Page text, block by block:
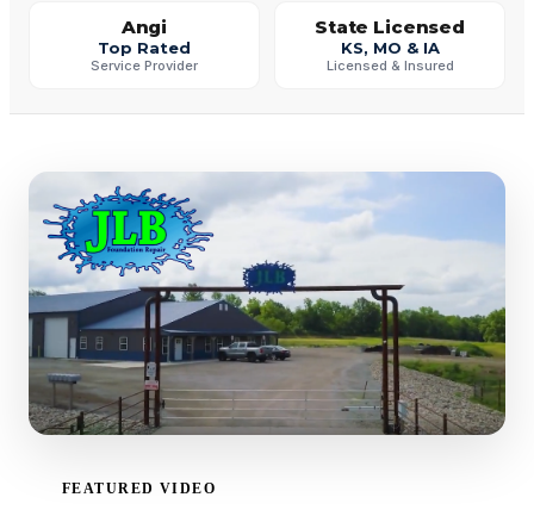
Angi
Top Rated
Service Provider
State Licensed
KS, MO & IA
Licensed & Insured
FEATURED VIDEO